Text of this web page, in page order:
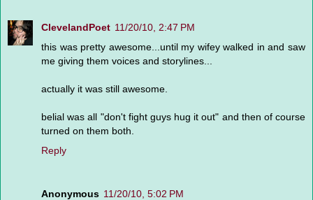
ClevelandPoet 11/20/10, 2:47 PM
this was pretty awesome...until my wifey walked in and saw
me giving them voices and storylines...
actually it was still awesome.
belial was all "don't fight guys hug it out" and then of course
turned on them both.
Reply
Anonymous 11/20/10, 5:02 PM